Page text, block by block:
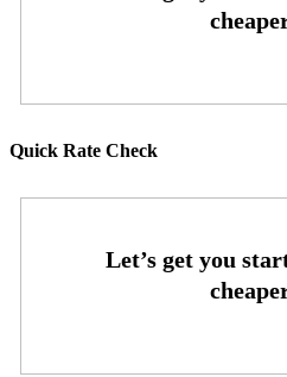
Quick Rate Check